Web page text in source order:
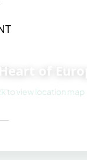
of
to view location map